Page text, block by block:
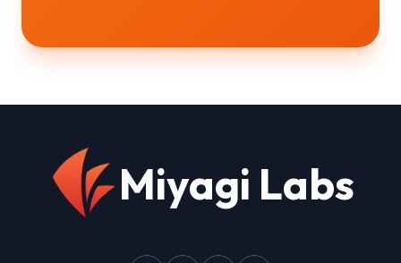
Miyagi Labs